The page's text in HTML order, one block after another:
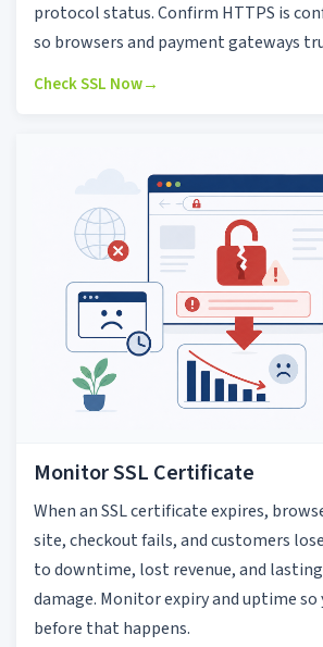
protocol status. Confirm HTTPS is
so browsers and payment gateways
Check SSL Now→
Monitor SSL Certificate
When an SSL certificate expires,
site, checkout fails, and customers
to downtime, lost revenue, and
damage. Monitor expiry and uptime
before that happens.